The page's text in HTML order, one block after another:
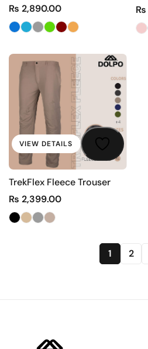
₨ 2,890.00
₨
VIEW DETAILS
TrekFlex Fleece Trouser
₨ 2,399.00
1 2